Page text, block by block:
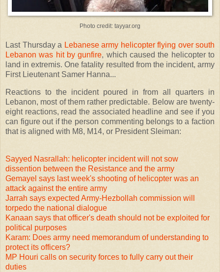
Photo credit: tayyar.org
Last Thursday a Lebanese army helicopter flying over south
Lebanon was hit by gunfire, which caused the helicopter to
land in extremis. One fatality resulted from the incident, army
First Lieutenant Samer Hanna...
Reactions to the incident poured in from all quarters in
Lebanon, most of them rather predictable. Below are twenty-
eight reactions, read the associated headline and see if you
can figure out if the person commenting belongs to a faction
that is aligned with M8, M14, or President Sleiman:
Sayyed Nasrallah: helicopter incident will not sow
dissention between the Resistance and the army
Gemayel says last week's shooting of helicopter was an
attack against the entire army
Jarrah says expected Army-Hezbollah commission will
torpedo the national dialogue
Kanaan says that officer's death should not be exploited for
political purposes
Karam: Does army need memorandum of understanding to
protect its officers?
MP Houri calls on security forces to fully carry out their
duties